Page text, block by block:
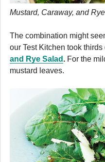
Mustard, Caraway, and
The combination might
our Test Kitchen took thirds
and Rye Salad . For the
mustard leaves.